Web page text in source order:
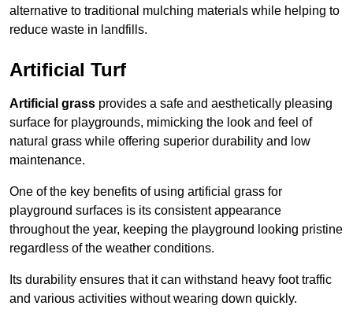
alternative to traditional mulching materials while helping to
reduce waste in landfills.
Artificial Turf
Artificial grass provides a safe and aesthetically pleasing
surface for playgrounds, mimicking the look and feel of
natural grass while offering superior durability and low
maintenance.
One of the key benefits of using artificial grass for
playground surfaces is its consistent appearance
throughout the year, keeping the playground looking pristine
regardless of the weather conditions.
Its durability ensures that it can withstand heavy foot traffic
and various activities without wearing down quickly.